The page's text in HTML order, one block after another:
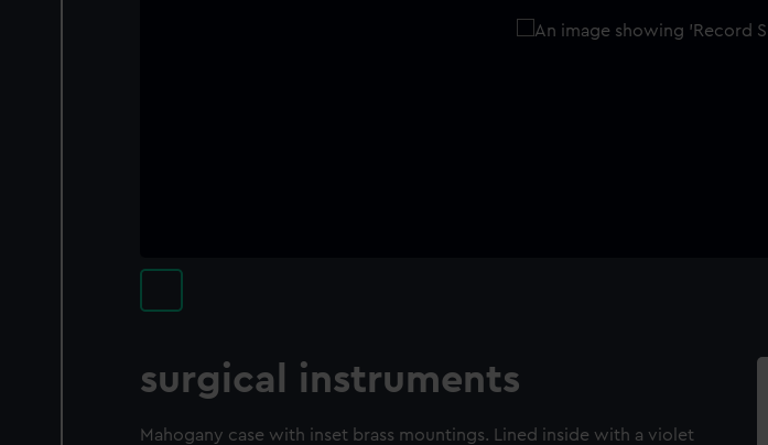
surgical instruments
Mahogany case with inset brass mountings. Lined inside with a violet